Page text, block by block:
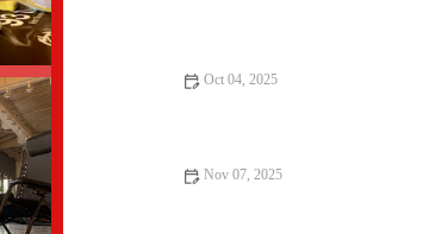
Oct 04, 2025
Nov 07, 2025